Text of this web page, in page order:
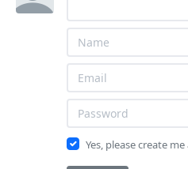
Yes, please create